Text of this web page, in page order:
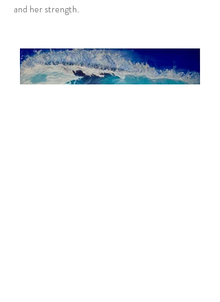
and her strength.